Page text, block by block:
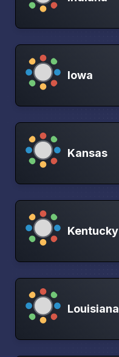
Iowa
Kansas
Kentucky
Louisiana